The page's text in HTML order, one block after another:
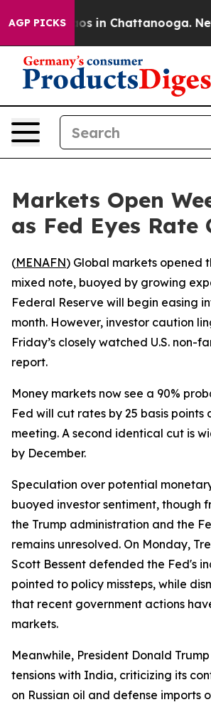
AGP PICKSChaos in Chattanooga.
Markets Open
as Fed Eyes Rate
(MENAFN) Global markets opened
mixed note, buoyed by growing
Federal Reserve will begin easing
month. However, investor caution
Friday’s closely watched U.S. non-
report.
Money markets now see a 90%
Fed will cut rates by 25 basis points
meeting. A second identical cut is
by December.
Speculation over potential
buoyed investor sentiment, though
the Trump administration and the
remains unresolved. On Monday,
Scott Bessent defended the Fed's
pointed to policy missteps, while
that recent government actions
markets.
Meanwhile, President Donald
tensions with India, criticizing its
on Russian oil and defense imports